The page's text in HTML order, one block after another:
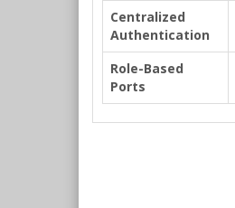
Centralized
Authentication
Role-Based
Ports